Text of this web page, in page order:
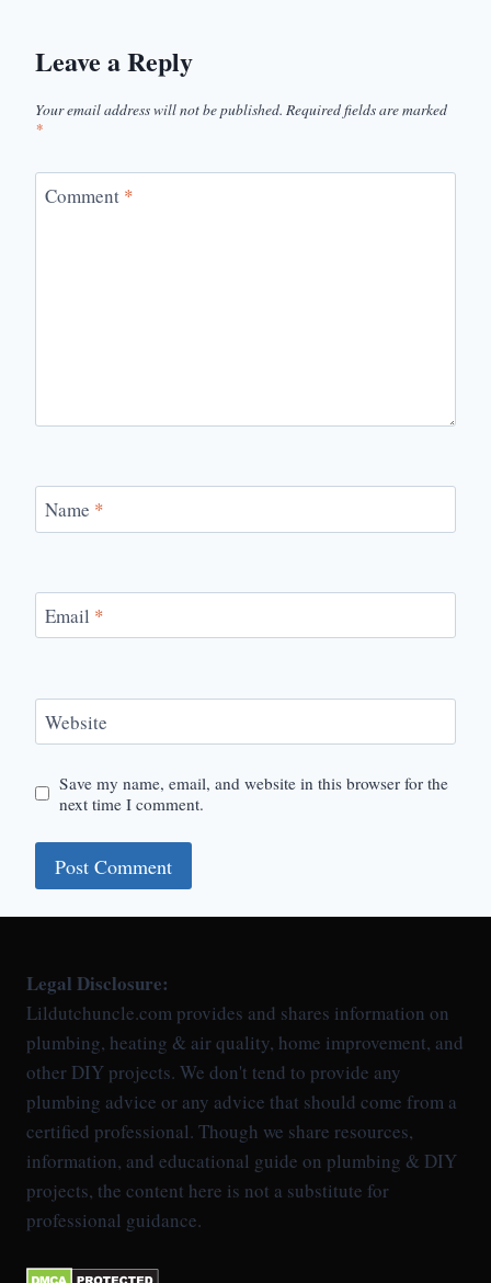
Leave a Reply
Your email address will not be published. Required fields are marked
*
Comment *
Name *
Email *
Website
Save my name, email, and website in this browser for the
next time I comment.
Legal Disclosure:
Lildutchuncle.com provides and shares information on
plumbing, heating & air quality, home improvement, and
other DIY projects. We don't tend to provide any
plumbing advice or any advice that should come from a
certified professional. Though we share resources,
information, and educational guide on plumbing & DIY
projects, the content here is not a substitute for
professional guidance.